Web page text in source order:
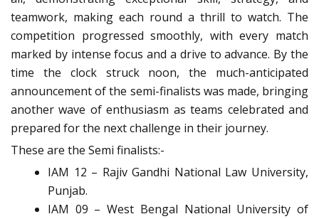
teamwork, making each round a thrill to watch. The
competition progressed smoothly, with every match
marked by intense focus and a drive to advance. By the
time the clock struck noon, the much-anticipated
announcement of the semi-finalists was made, bringing
another wave of enthusiasm as teams celebrated and
prepared for the next challenge in their journey.
These are the Semi finalists:-
IAM 12 – Rajiv Gandhi National Law University,
Punjab.
IAM 09 – West Bengal National University of